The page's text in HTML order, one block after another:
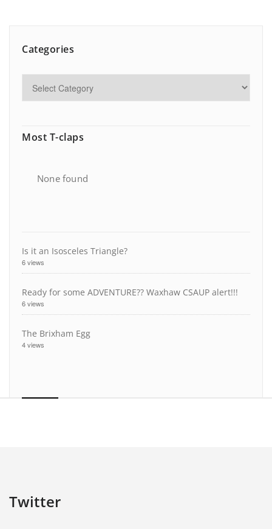
Categories
Most T-claps
None found
Is it an Isosceles Triangle?
6 views
Ready for some ADVENTURE?? Waxhaw CSAUP alert!!!
6 views
The Brixham Egg
4 views
Twitter